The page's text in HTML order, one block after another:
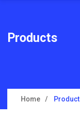
Products
Home Product